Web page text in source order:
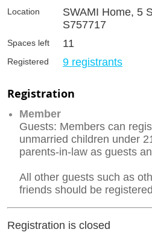
Location
SWAMI Home, 5
S757717
Spaces left 11
Registered 9 registrants
Registration
Member
Guests: Members can
unmarried children under
parents-in-law as guests
All other guests such as
friends should be
Registration is closed